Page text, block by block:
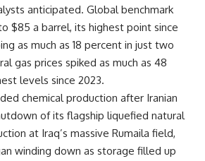
anticipated. Global benchmark
$85 a barrel, its highest point since
as much as 18 percent in just two
gas prices spiked as much as 48
levels since 2023.
chemical production after Iranian
of its flagship liquefied natural
at Iraq’s massive Rumaila field,
winding down as storage filled up